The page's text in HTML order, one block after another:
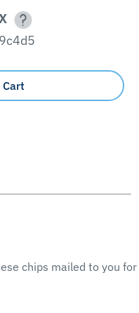
Cart
chips mailed to you for